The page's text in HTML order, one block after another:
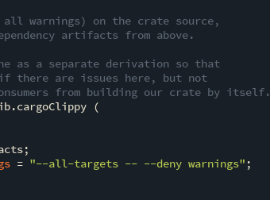
all warnings) on the crate source,
artifacts from above.
as a separate derivation so that
there are issues here, but not
from building our crate by itself.
(
= "--all-targets -- --deny warnings" ;